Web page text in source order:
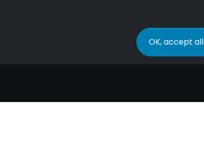
OK, accept all